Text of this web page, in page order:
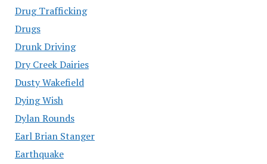
Drug Trafficking
Drugs
Drunk Driving
Dry Creek Dairies
Dusty Wakefield
Dying Wish
Dylan Rounds
Earl Brian Stanger
Earthquake